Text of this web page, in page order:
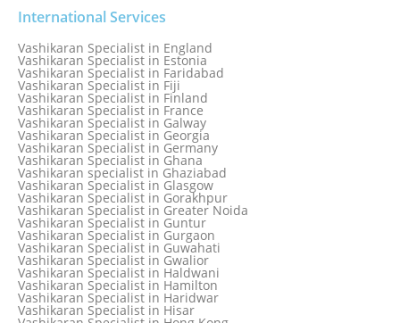
Vashikaran Specialist in Delhi
Vashikaran Specialist in Denmark
Vashikaran Specialist in Dombivli
Vashikaran Specialist in Dubai
Vashikaran Specialist in Dublin
Vashikaran Specialist in Dunedin
Vashikaran Specialist in Durban
Vashikaran specialist in Dwarka
Vashikaran Specialist in Dwarka Expressway
Vashikaran Specialist in Edinburgh
Vashikaran Specialist in Edmonton
International Services
Vashikaran Specialist in England
Vashikaran Specialist in Estonia
Vashikaran Specialist in Faridabad
Vashikaran Specialist in Fiji
Vashikaran Specialist in Finland
Vashikaran Specialist in France
Vashikaran Specialist in Galway
Vashikaran Specialist in Georgia
Vashikaran Specialist in Germany
Vashikaran Specialist in Ghana
Vashikaran specialist in Ghaziabad
Vashikaran Specialist in Glasgow
Vashikaran Specialist in Gorakhpur
Vashikaran Specialist in Greater Noida
Vashikaran Specialist in Guntur
Vashikaran Specialist in Gurgaon
Vashikaran Specialist in Guwahati
Vashikaran Specialist in Gwalior
Vashikaran Specialist in Haldwani
Vashikaran Specialist in Hamilton
Vashikaran Specialist in Haridwar
Vashikaran Specialist in Hisar